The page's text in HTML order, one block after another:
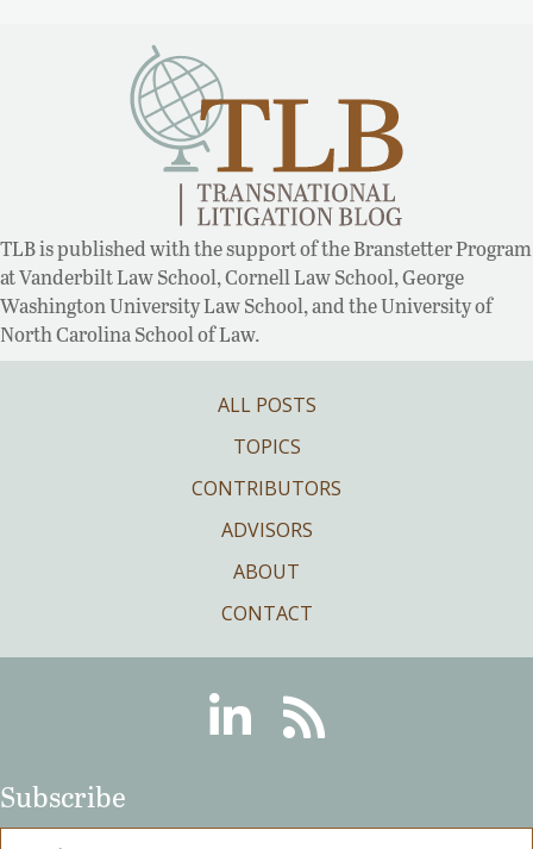
TLB is published with the support of the Branstetter Program
at Vanderbilt Law School, Cornell Law School, George
Washington University Law School, and the University of
North Carolina School of Law.
ALL POSTS
TOPICS
CONTRIBUTORS
ADVISORS
ABOUT
CONTACT
LinkedinRSS
Subscribe